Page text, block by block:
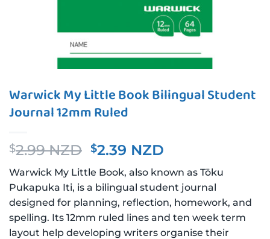
Warwick My Little Book Bilingual Student
Journal 12mm Ruled
$2.99 NZD Original
price
was:
$2.99 NZD.
$2.39 NZD
price
is:
$2.39 NZD.
Warwick My Little Book, also known as Tōku
Pukapuka Iti, is a bilingual student journal
designed for planning, reflection, homework, and
spelling. Its 12mm ruled lines and ten week term
layout help developing writers organise their